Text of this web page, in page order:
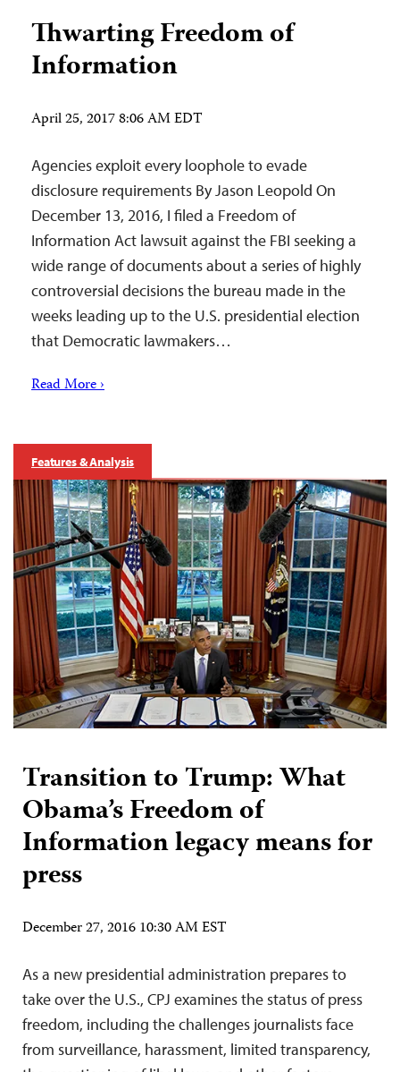
Thwarting Freedom of
Information
April 25, 2017 8:06 AM EDT
Agencies exploit every loophole to evade
disclosure requirements By Jason Leopold On
December 13, 2016, I filed a Freedom of
Information Act lawsuit against the FBI seeking a
wide range of documents about a series of highly
controversial decisions the bureau made in the
weeks leading up to the U.S. presidential election
that Democratic lawmakers…
Read More ›
Features & Analysis
Transition to Trump: What
Obama’s Freedom of
Information legacy means for
press
December 27, 2016 10:30 AM EST
As a new presidential administration prepares to
take over the U.S., CPJ examines the status of press
freedom, including the challenges journalists face
from surveillance, harassment, limited transparency,